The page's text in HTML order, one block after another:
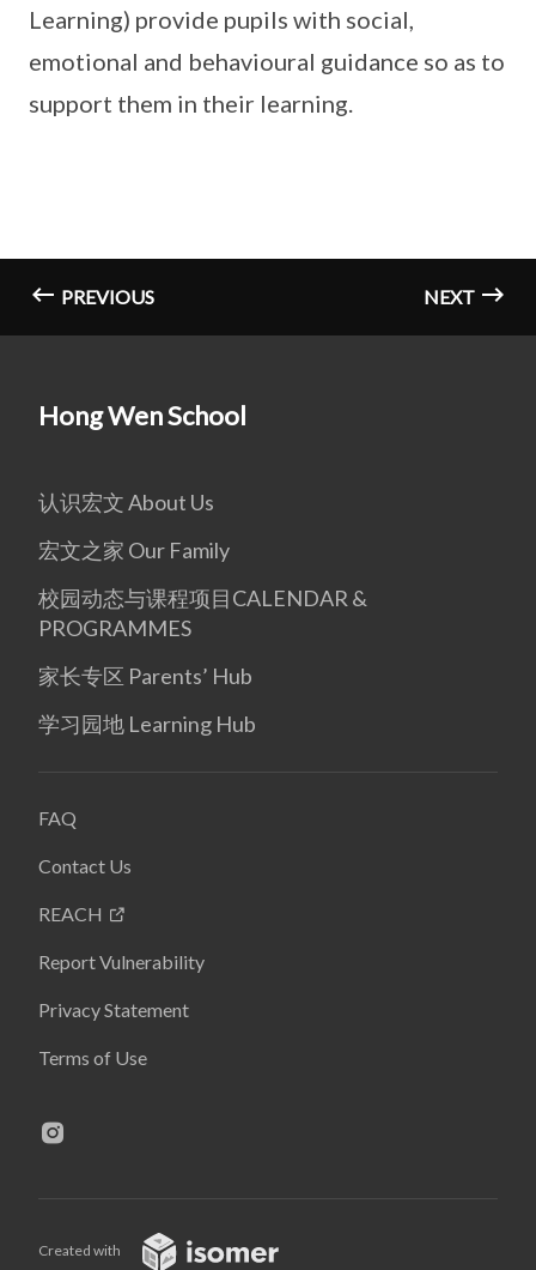
Learning) provide pupils with social,
emotional and behavioural guidance so as to
support them in their learning.
PREVIOUS NEXT
Hong Wen School
认识宏文 About Us
宏文之家 Our Family
校园动态与课程项目CALENDAR &
PROGRAMMES
家长专区 Parents’ Hub
学习园地 Learning Hub
FAQ
Contact Us
REACH
Report Vulnerability
Privacy Statement
Terms of Use
Created with